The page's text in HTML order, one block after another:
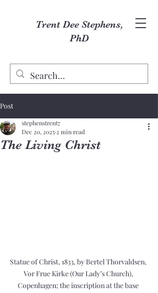
Trent Dee Stephens,
PhD
Post
The Living Christ
stephenstrent7
Dec 20, 2025 2 min read
Statue of Christ, 1833, by Bertel Thorvaldsen,
Vor Frue Kirke (Our Lady’s Church),
Copenhagen; the inscription at the base